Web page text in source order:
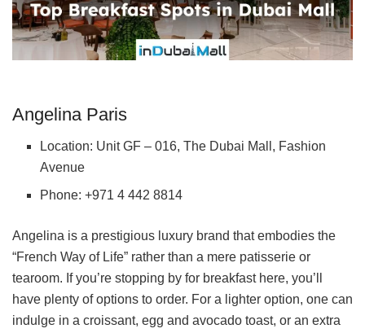
Angelina Paris
Location: Unit GF – 016, The Dubai Mall, Fashion
Avenue
Phone: +971 4 442 8814
Angelina is a prestigious luxury brand that embodies the
“French Way of Life” rather than a mere patisserie or
tearoom. If you’re stopping by for breakfast here, you’ll
have plenty of options to order. For a lighter option, one can
indulge in a croissant, egg and avocado toast, or an extra